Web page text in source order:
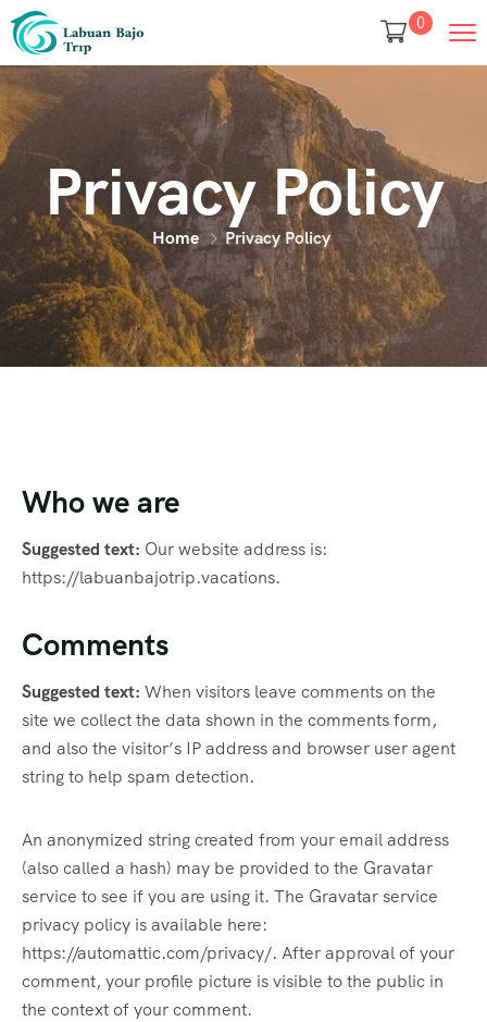
0
Privacy Policy
Home Privacy Policy
Who we are
Suggested text: Our website address is:
https://labuanbajotrip.vacations.
Comments
Suggested text: When visitors leave comments on the
site we collect the data shown in the comments form,
and also the visitor’s IP address and browser user agent
string to help spam detection.
An anonymized string created from your email address
(also called a hash) may be provided to the Gravatar
service to see if you are using it. The Gravatar service
privacy policy is available here:
https://automattic.com/privacy/. After approval of your
comment, your profile picture is visible to the public in
the context of your comment.